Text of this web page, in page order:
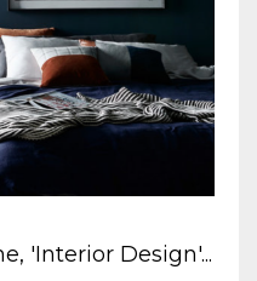
'Interior Design'...